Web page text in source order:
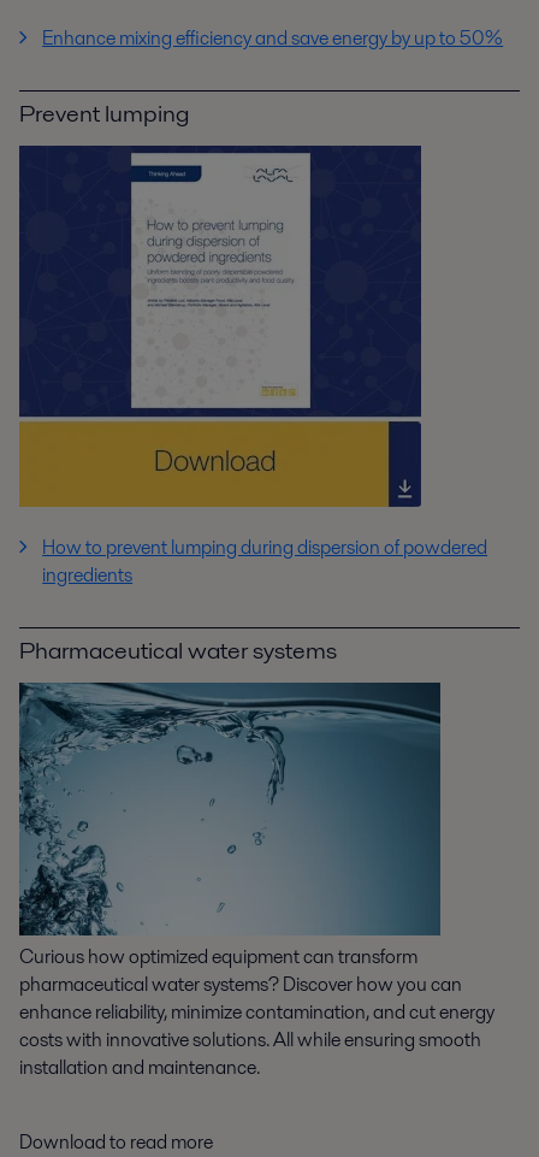
Enhance mixing efficiency and save energy by up to 50%
Prevent lumping
How to prevent lumping during dispersion of powdered
ingredients
Pharmaceutical water systems
Curious how optimized equipment can transform
pharmaceutical water systems? Discover how you can
enhance reliability, minimize contamination, and cut energy
costs with innovative solutions. All while ensuring smooth
installation and maintenance.
Download to read more